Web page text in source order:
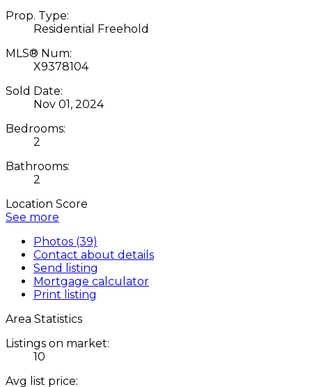
Prop. Type:
Residential Freehold
MLS® Num:
X9378104
Sold Date:
Nov 01, 2024
Bedrooms:
2
Bathrooms:
2
Location Score
See more
Photos (39)
Contact about details
Send listing
Mortgage calculator
Print listing
Area Statistics
Listings on market:
10
Avg list price: